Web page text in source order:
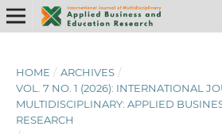
HOME / ARCHIVES /
VOL. 7 NO. 1 (2026): INTERNATIONAL
MULTIDISCIPLINARY: APPLIED
RESEARCH